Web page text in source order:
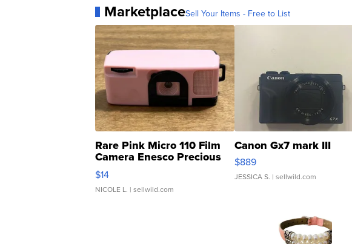
MarketplaceSell Your Items - Free to List
Rare Pink Micro 110 Film
Camera Enesco Precious
Moments TD4
$14
NICOLE L. | sellwild.com
Canon Gx7 mark III
$889
JESSICA S. | sellwild.com